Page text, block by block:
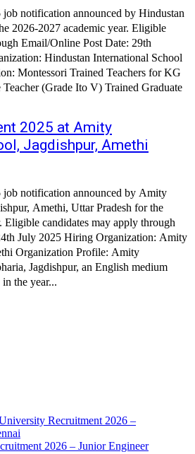
notification announced by Hindustan
2026-2027 academic year. Eligible
Email/Online Post Date: 29th
Hindustan International School
KG
2025 at Amity
Jagdishpur, Amethi
job notification announced by Amity
Amethi, Uttar Pradesh for the
Eligible candidates may apply through
July 2025 Hiring Organization: Amity
Jagdishpur, an English medium
the year...
Recruitment 2026 –
2026 – Junior Engineer